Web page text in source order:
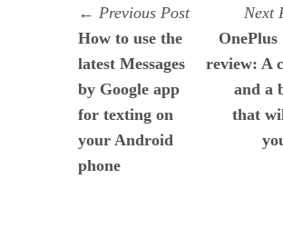
Navegación
de
entradas
Previous PostPrevious
post:
How to use the
latest Messages
by Google app
for texting on
your Android
phone
Next
OnePlus
review: A
and a
that